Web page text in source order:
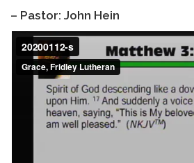
– Pastor: John Hein